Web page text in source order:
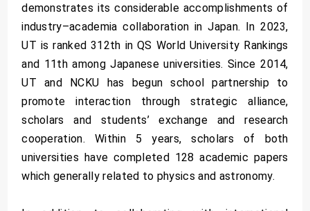
demonstrates its considerable accomplishments of
industry–academia collaboration in Japan. In 2023,
UT is ranked 312th in QS World University Rankings
and 11th among Japanese universities. Since 2014,
UT and NCKU has begun school partnership to
promote interaction through strategic alliance,
scholars and students’ exchange and research
cooperation. Within 5 years, scholars of both
universities have completed 128 academic papers
which generally related to physics and astronomy.